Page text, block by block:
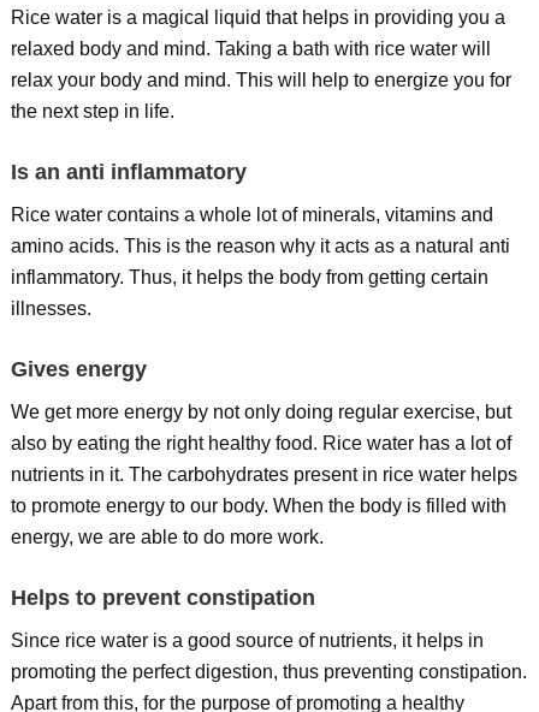
Rice water is a magical liquid that helps in providing you a
relaxed body and mind. Taking a bath with rice water will
relax your body and mind. This will help to energize you for
the next step in life.
Is an anti inflammatory
Rice water contains a whole lot of minerals, vitamins and
amino acids. This is the reason why it acts as a natural anti
inflammatory. Thus, it helps the body from getting certain
illnesses.
Gives energy
We get more energy by not only doing regular exercise, but
also by eating the right healthy food. Rice water has a lot of
nutrients in it. The carbohydrates present in rice water helps
to promote energy to our body. When the body is filled with
energy, we are able to do more work.
Helps to prevent constipation
Since rice water is a good source of nutrients, it helps in
promoting the perfect digestion, thus preventing constipation.
Apart from this, for the purpose of promoting a healthy